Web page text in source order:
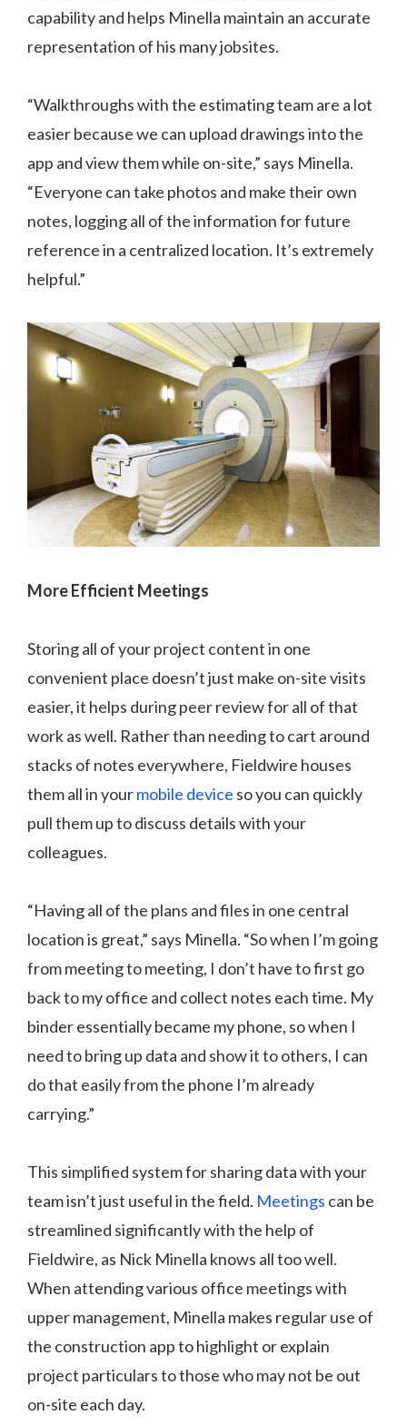
capability and helps Minella maintain an accurate
representation of his many jobsites.
“Walkthroughs with the estimating team are a lot
easier because we can upload drawings into the
app and view them while on-site,” says Minella.
“Everyone can take photos and make their own
notes, logging all of the information for future
reference in a centralized location. It’s extremely
helpful.”
More Efficient Meetings
Storing all of your project content in one
convenient place doesn’t just make on-site visits
easier, it helps during peer review for all of that
work as well. Rather than needing to cart around
stacks of notes everywhere, Fieldwire houses
them all in yourmobile device so you can quickly
pull them up to discuss details with your
colleagues.
“Having all of the plans and files in one central
location is great,” says Minella. “So when I’m going
from meeting to meeting, I don’t have to first go
back to my office and collect notes each time. My
binder essentially became my phone, so when I
need to bring up data and show it to others, I can
do that easily from the phone I’m already
carrying.”
This simplified system for sharing data with your
team isn’t just useful in the field. Meetings can be
streamlined significantly with the help of
Fieldwire, as Nick Minella knows all too well.
When attending various office meetings with
upper management, Minella makes regular use of
the construction app to highlight or explain
project particulars to those who may not be out
on-site each day.